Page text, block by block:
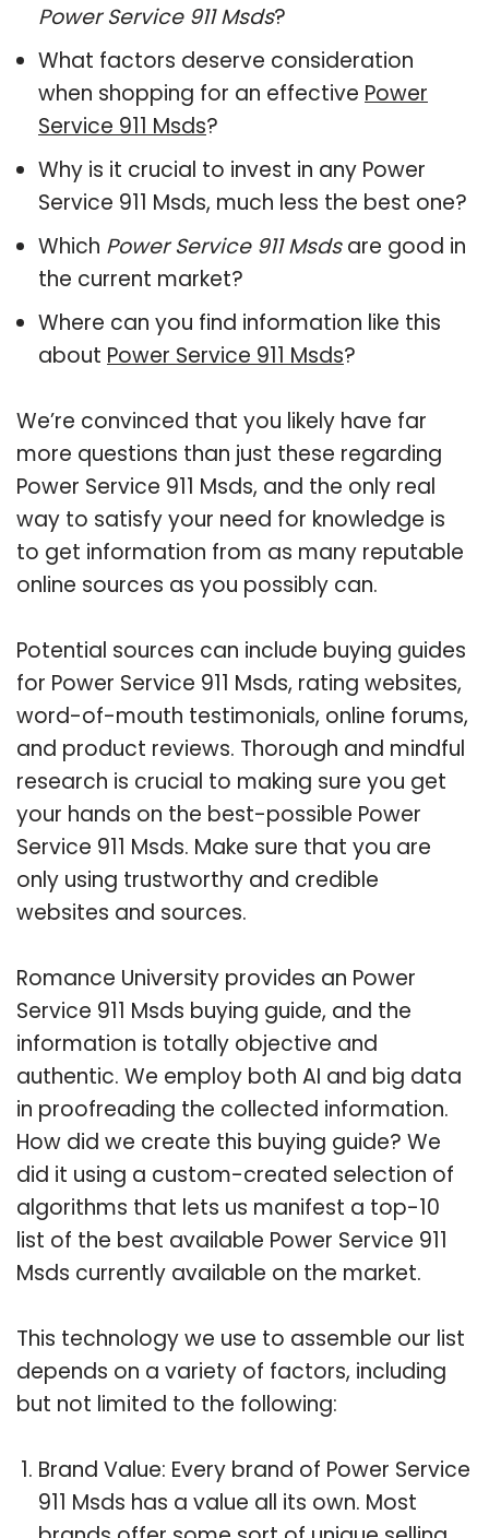
Power Service 911 Msds?
What factors deserve consideration
when shopping for an effective Power
Service 911 Msds?
Why is it crucial to invest in any Power
Service 911 Msds, much less the best one?
Which Power Service 911 Msdsare good in
the current market?
Where can you find information like this
about Power Service 911 Msds?
We’re convinced that you likely have far
more questions than just these regarding
Power Service 911 Msds, and the only real
way to satisfy your need for knowledge is
to get information from as many reputable
online sources as you possibly can.
Potential sources can include buying guides
for Power Service 911 Msds, rating websites,
word-of-mouth testimonials, online forums,
and product reviews. Thorough and mindful
research is crucial to making sure you get
your hands on the best-possible Power
Service 911 Msds. Make sure that you are
only using trustworthy and credible
websites and sources.
Romance University provides an Power
Service 911 Msds buying guide, and the
information is totally objective and
authentic. We employ both AI and big data
in proofreading the collected information.
How did we create this buying guide? We
did it using a custom-created selection of
algorithms that lets us manifest a top-10
list of the best available Power Service 911
Msds currently available on the market.
This technology we use to assemble our list
depends on a variety of factors, including
but not limited to the following:
Brand Value: Every brand of Power Service
911 Msds has a value all its own. Most